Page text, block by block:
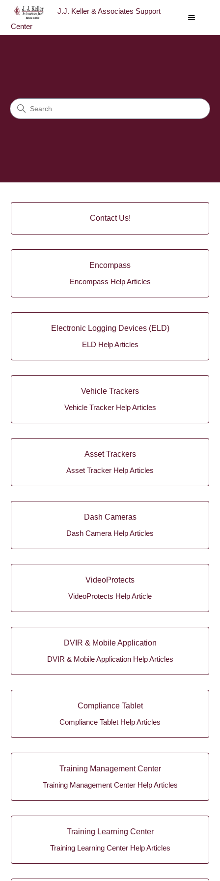
J.J. Keller & Associates Support
Center
Search
Contact Us!
Encompass
Encompass Help Articles
Electronic Logging Devices (ELD)
ELD Help Articles
Vehicle Trackers
Vehicle Tracker Help Articles
Asset Trackers
Asset Tracker Help Articles
Dash Cameras
Dash Camera Help Articles
VideoProtects
VideoProtects Help Article
DVIR & Mobile Application
DVIR & Mobile Application Help Articles
Compliance Tablet
Compliance Tablet Help Articles
Training Management Center
Training Management Center Help Articles
Training Learning Center
Training Learning Center Help Articles